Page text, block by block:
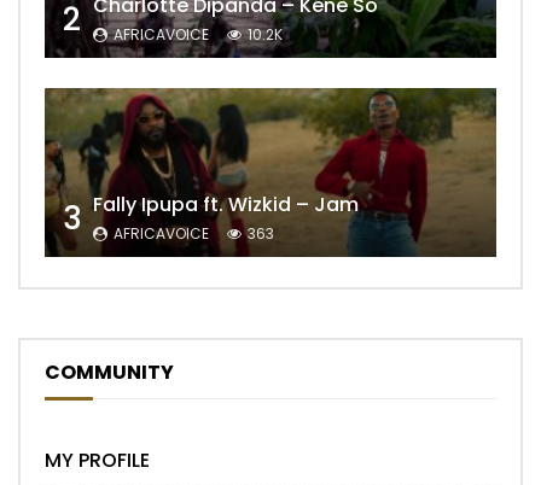
2 AFRICAVOICE 10.2K
3 Fally Ipupa ft. Wizkid – Jam
AFRICAVOICE 363
COMMUNITY
MY PROFILE